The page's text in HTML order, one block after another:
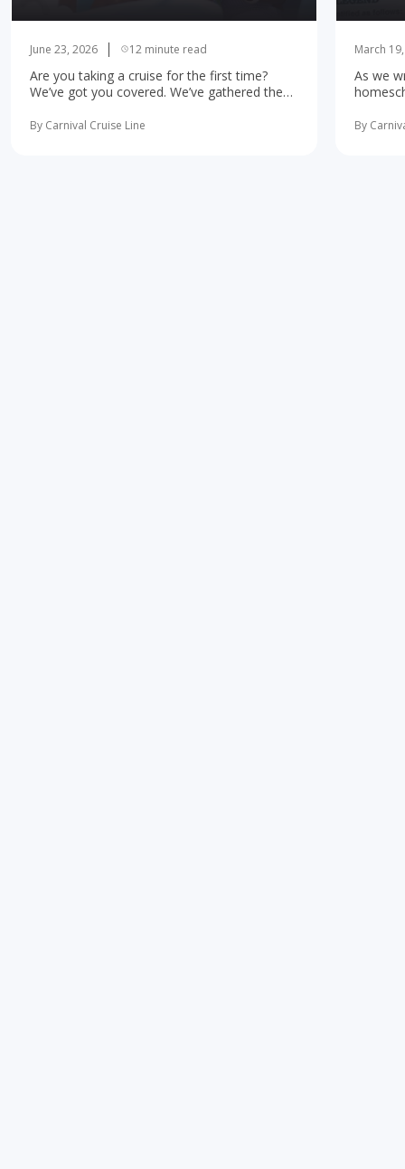
June 23, 2026 12 minute read
Are you taking a cruise for the first time?
We’ve got you covered. We’ve gathered the
more
By Carnival Cruise Line
March
As we
learning
By